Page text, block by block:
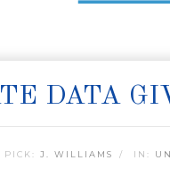
DATA
PICK: J. WILLIAMS IN: